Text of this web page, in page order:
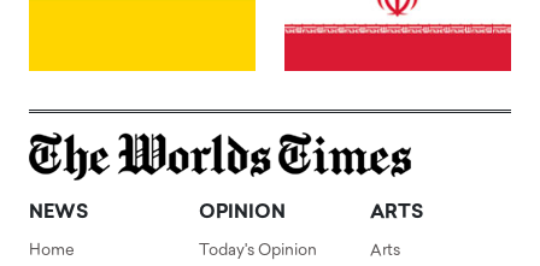
NEWS
Home
OPINION
Today's Opinion
ARTS
Arts